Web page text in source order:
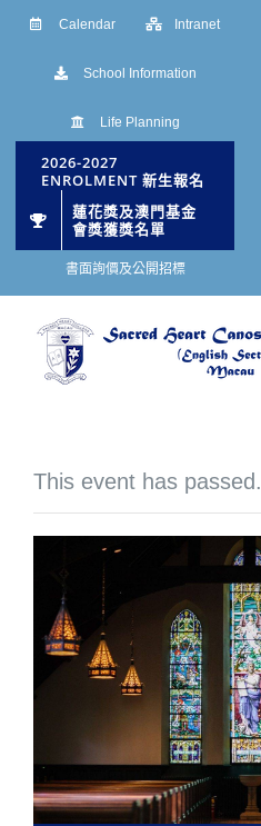
Skip
content
Calendar Intranet
School Information
Life Planning
2026-2027
ENROLMENT 新生報名
蓮花獎及澳門基金
會獎獲獎名單
書面詢價及公開招標
This event has passed.